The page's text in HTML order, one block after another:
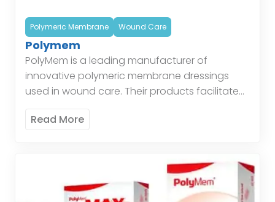
Polymeric Membrane Wound Care
Polymem
PolyMem is a leading manufacturer of
innovative polymeric membrane dressings
used in wound care. Their products facilitate
protecting the wound, and managing
Read More